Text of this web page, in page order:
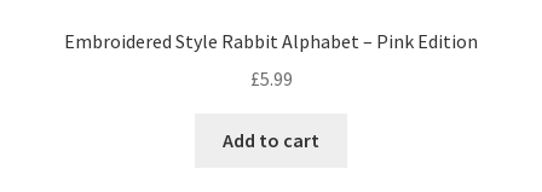
Embroidered Style Rabbit Alphabet – Pink Edition
£5.99
Add to cart